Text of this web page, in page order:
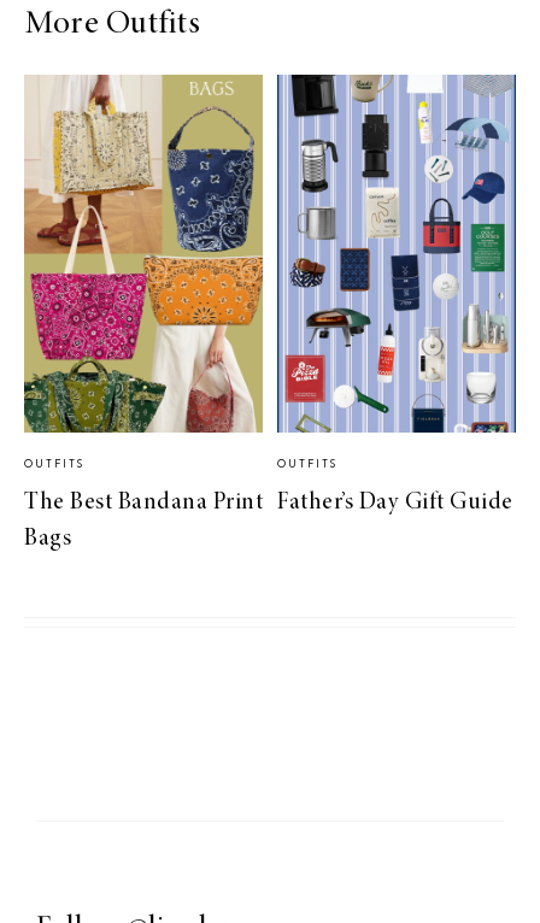
More Outfits
OUTFITS
The Best Bandana Print
Bags
OUTFITS
Father’s Day Gift Guide